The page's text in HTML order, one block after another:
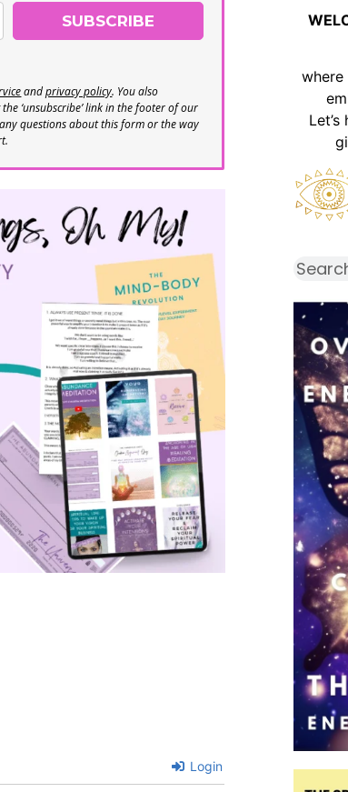
SUBSCRIBE
andprivacy policy. You also
‘unsubscribe’ link in the footer of our
questions about this form or the way
Login
where